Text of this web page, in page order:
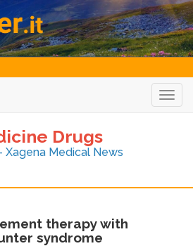
Drugs
Xagena Medical News
therapy with
syndrome